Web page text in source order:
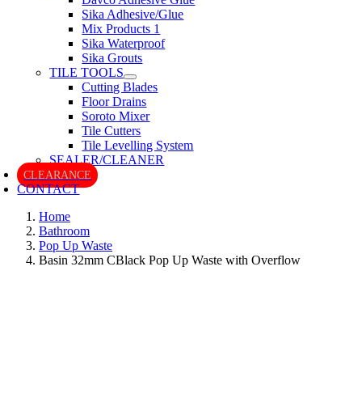
Sika Adhesive/Glue
Mix Products 1
Sika Waterproof
Sika Grouts
TILE TOOLS
Cutting Blades
Floor Drains
Soroto Mixer
Tile Cutters
Tile Levelling System
SEALER/CLEANER
CLEARANCE
CONTACT
Home
Bathroom
Pop Up Waste
Basin 32mm CBlack Pop Up Waste with Overflow